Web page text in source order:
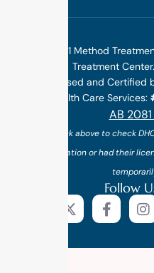
©2025 1 Method
Treatment
Licensed and
Health Care Services:
AB
(*click above to check
probation or had their
Follow